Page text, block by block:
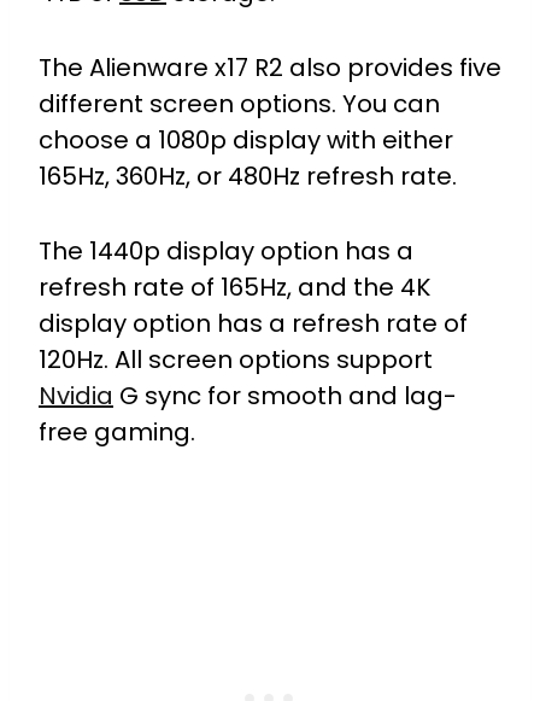
The Alienware x17 R2 also provides five
different screen options. You can
choose a 1080p display with either
165Hz, 360Hz, or 480Hz refresh rate.
The 1440p display option has a
refresh rate of 165Hz, and the 4K
display option has a refresh rate of
120Hz. All screen options support
Nvidia G sync for smooth and lag-
free gaming.